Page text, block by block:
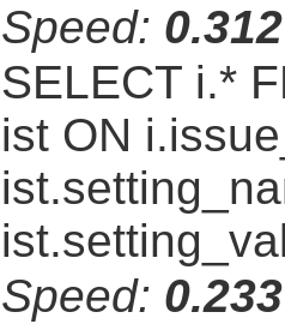
Speed:
SELECT i.*
ist ON
Speed: